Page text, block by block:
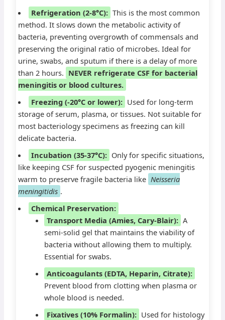
Refrigeration (2-8°C): This is the most common
method. It slows down the metabolic activity of
bacteria, preventing overgrowth of commensals and
preserving the original ratio of microbes. Ideal for
urine, swabs, and sputum if there is a delay of more
than 2 hours. NEVER refrigerate CSF for bacterial
meningitis or blood cultures.
Freezing (-20°C or lower): Used for long-term
storage of serum, plasma, or tissues. Not suitable for
most bacteriology specimens as freezing can kill
delicate bacteria.
Incubation (35-37°C): Only for specific situations,
like keeping CSF for suspected pyogenic meningitis
warm to preserve fragile bacteria like Neisseria
meningitidis .
Chemical Preservation:
Transport Media (Amies, Cary-Blair): A
semi-solid gel that maintains the viability of
bacteria without allowing them to multiply.
Essential for swabs.
Anticoagulants (EDTA, Heparin, Citrate):
Prevent blood from clotting when plasma or
whole blood is needed.
Fixatives (10% Formalin): Used for histology